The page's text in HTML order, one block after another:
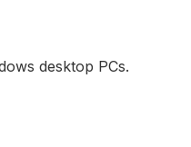
desktop PCs.